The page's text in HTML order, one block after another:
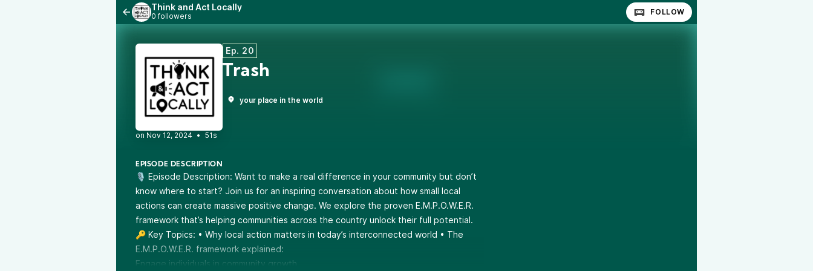
Think and Act Locally
0 followers FOLLOW
Ep. 20
Trash
your place in the world
• 51s
EPISODE DESCRIPTION
🎙️ Episode Description: Want to make a real difference in your community but don’t
know where to start? Join us for an inspiring conversation about how small local
actions can create massive positive change. We explore the proven E.M.P.O.W.E.R.
framework that’s helping communities across the country unlock their full potential.
🔑 Key Topics: • Why local action matters in today’s interconnected world • The
E.M.P.O.W.E.R. framework explained:
Engage individuals in community growth